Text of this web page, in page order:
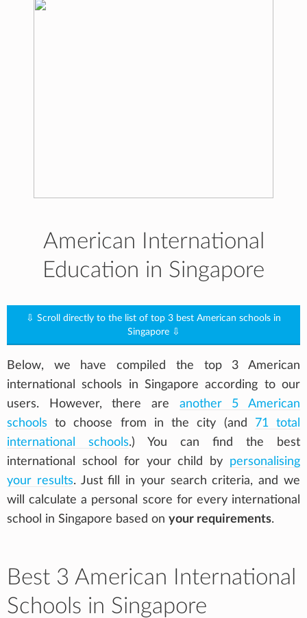
American International
Education in Singapore
⇩ Scroll directly to the list of top 3 best American schools in
Singapore ⇩
Below, we have compiled the top 3 American
international schools in Singapore according to our
users. However, there are another 5 American
schools to choose from in the city (and 71 total
international schools.) You can find the best
international school for your child by personalising
your results. Just fill in your search criteria, and we
will calculate a personal score for every international
school in Singapore based on your requirements.
Best 3 American International
Schools in Singapore